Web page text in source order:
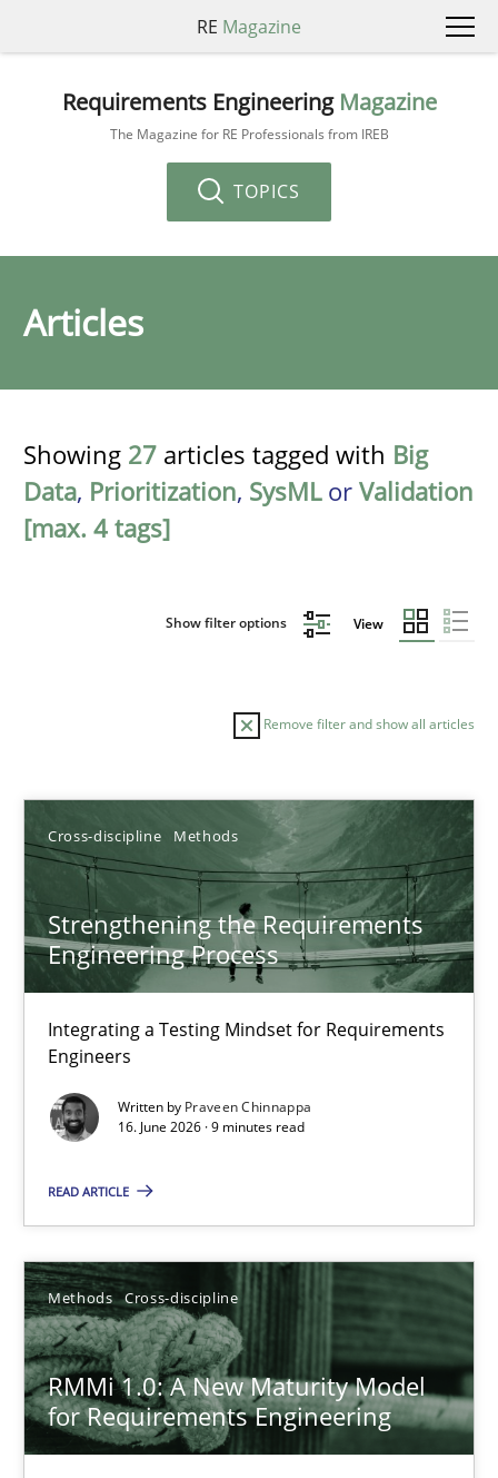
RE Magazine
Requirements Engineering Magazine
The Magazine for RE Professionals from IREB
TOPICS
Articles
Showing 27 articles tagged with Big
Data, Prioritization, SysMLor Validation
[max. 4 tags]
Show filter options View
Remove filter and show all articles
Cross-discipline Methods
Strengthening the Requirements
Engineering Process
Integrating a Testing Mindset for Requirements
Engineers
Written by Praveen Chinnappa
16. June 2026 · 9 minutes read
READ ARTICLE
Methods Cross-discipline
RMMi 1.0: A New Maturity Model
for Requirements Engineering
Sort by
TITLE TOPIC AUTHOR DATE
Strengthening the Requirements Engineering Process
Integrating a Testing Mindset for Requirements Engineers
Cross-discipline Methods
16.06.2026
9 minutes